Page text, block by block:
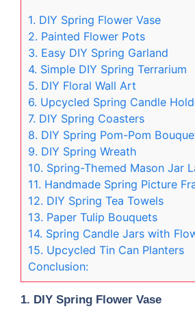
1. DIY Spring Flower Vase
2. Painted Flower Pots
3. Easy DIY Spring Garland
4. Simple DIY Spring Terrarium
5. DIY Floral Wall Art
6. Upcycled Spring Candle
7. DIY Spring Coasters
8. DIY Spring Pom-Pom
9. DIY Spring Wreath
10. Spring-Themed Mason Jar
11. Handmade Spring Picture
12. DIY Spring Tea Towels
13. Paper Tulip Bouquets
14. Spring Candle Jars with
15. Upcycled Tin Can Planters
Conclusion:
1. DIY Spring Flower Vase